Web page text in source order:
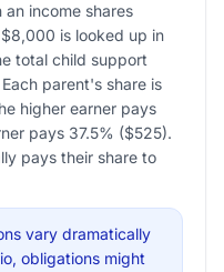
income shares
is looked up in
total child support
parent's share is
higher earner pays
pays 37.5% ($525).
pays their share to
vary dramatically
obligations might